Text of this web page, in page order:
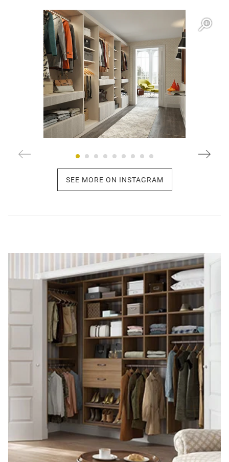
Open item modal
SEE MORE ON INSTAGRAM